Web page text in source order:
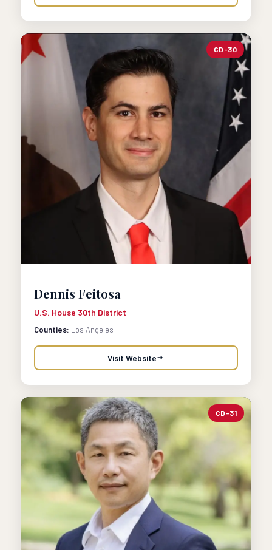
CD-30
Dennis Feitosa
U.S. House 30th District
Counties: Los Angeles
Visit Website
CD-31